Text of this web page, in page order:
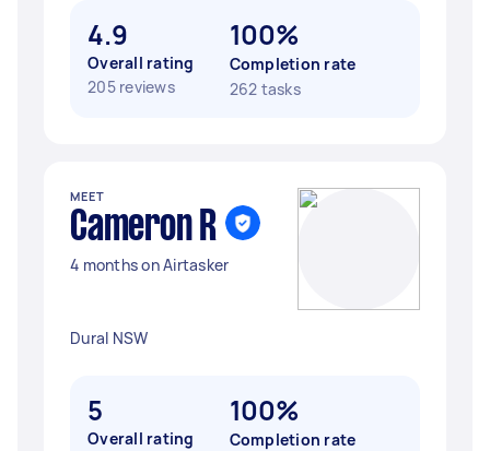
4.9
Overall rating
205 reviews
100%
Completion rate
262 tasks
MEET
Cameron R
4 months on Airtasker
Dural NSW
5
Overall rating
100%
Completion rate